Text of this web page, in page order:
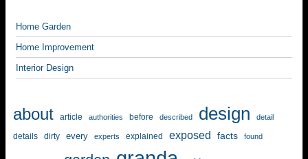
Home Garden
Home Improvement
Interior Design
about article authorities before described design detail
details dirty every experts explained exposed facts found